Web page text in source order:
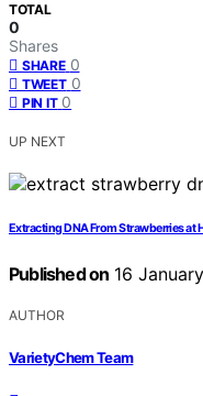
TOTAL
0
Shares
SHARE 0
TWEET 0
PIN IT 0
UP NEXT
Extracting DNA From Strawberries at
Published on 16
AUTHOR
VarietyChem Team